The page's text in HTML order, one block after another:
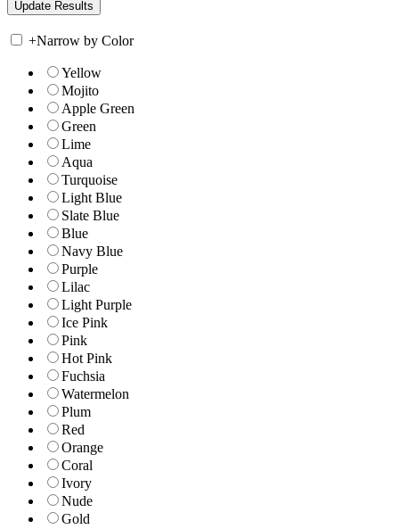
+Narrow by Color
Yellow
Mojito
Apple Green
Green
Lime
Aqua
Turquoise
Light Blue
Slate Blue
Blue
Navy Blue
Purple
Lilac
Light Purple
Ice Pink
Pink
Hot Pink
Fuchsia
Watermelon
Plum
Red
Orange
Coral
Ivory
Nude
Gold